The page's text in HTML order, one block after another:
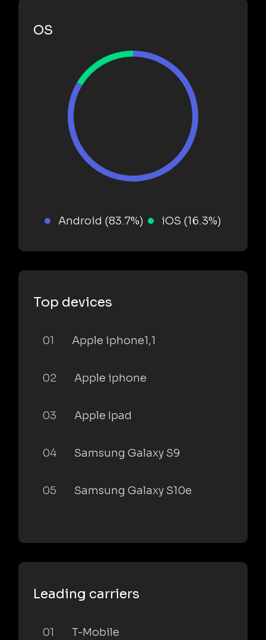
OS
Android (83.7%) iOS (16.3%)
Top devices
01 Apple iphone1,1
02 Apple iphone
03 Apple Ipad
04 Samsung Galaxy S9
05 Samsung Galaxy S10e
Leading carriers
01 T-Mobile